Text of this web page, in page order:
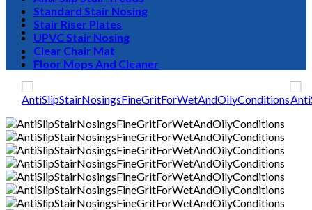
0
Standard Stair Nosing
Stair Riser Plates
UPVC Stair Nosing
Clear Chair Mat
Floor Mops And Cleaner